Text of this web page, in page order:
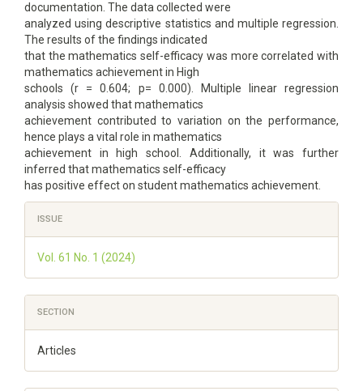
documentation. The data collected were
analyzed using descriptive statistics and multiple regression.
The results of the findings indicated
that the mathematics self-efficacy was more correlated with
mathematics achievement in High
schools (r = 0.604; p= 0.000). Multiple linear regression
analysis showed that mathematics
achievement contributed to variation on the performance,
hence plays a vital role in mathematics
achievement in high school. Additionally, it was further
inferred that mathematics self-efficacy
has positive effect on student mathematics achievement.
Article
Details
ISSUE
Vol. 61 No. 1 (2024)
SECTION
Articles